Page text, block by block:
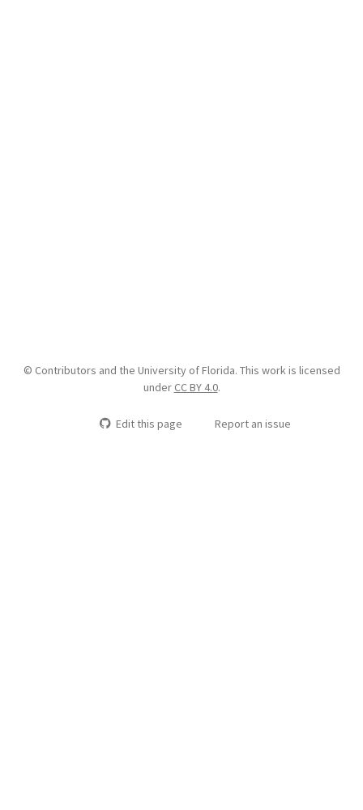
© Contributors and the University of Florida. This work is licensed
under CC BY 4.0.
Edit this page Report an issue